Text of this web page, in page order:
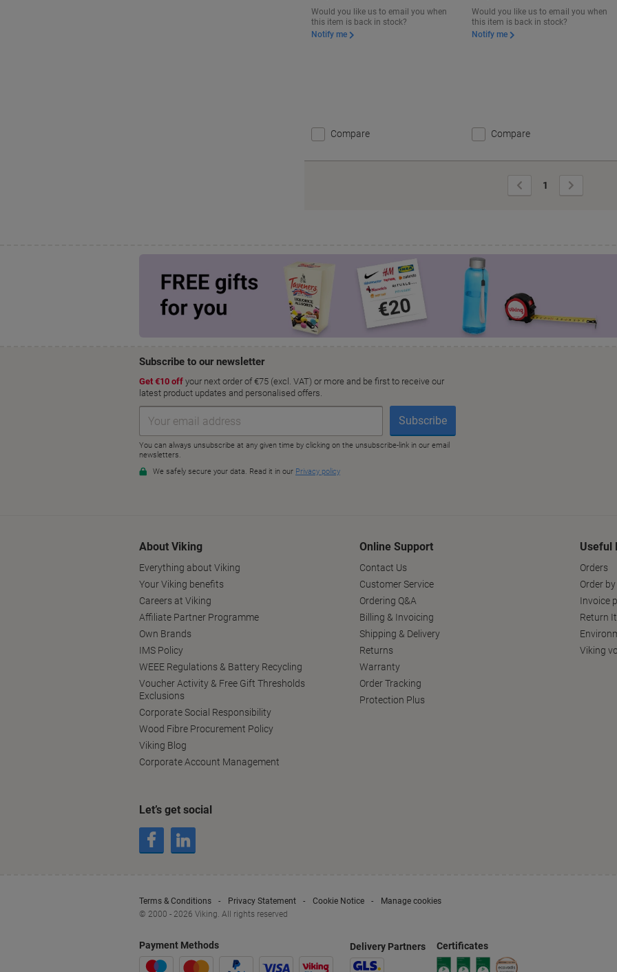
Would you like us to email you when
this item is back in stock?
Notify me
Compare
Would you like us to email you when
this item is back in stock?
Notify me
Compare
Previous
Page
1
Page
About Viking
Everything about Viking
Your Viking benefits
Careers at Viking
Affiliate Partner Programme
Own Brands
IMS Policy
WEEE Regulations & Battery Recycling
Voucher Activity & Free Gift Thresholds
Exclusions
Corporate Social Responsibility
Wood Fibre Procurement Policy
Viking Blog
Corporate Account Management
Online Support
Contact Us
Customer Service
Ordering Q&A
Billing & Invoicing
Shipping & Delivery
Returns
Warranty
Order Tracking
Protection Plus
Useful
Orders
Order
Invoice
Return
Viking
Let’s get social
Terms & Conditions Privacy Statement Cookie Notice
Manage cookies
© 2000 - 2026 Viking. All rights reserved
Payment Methods Delivery Partners Certificates